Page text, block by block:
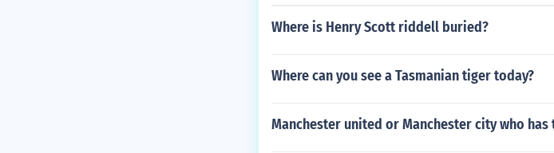
Where is Henry Scott riddell buried?
Where can you see a Tasmanian tiger today?
Manchester united or Manchester city who